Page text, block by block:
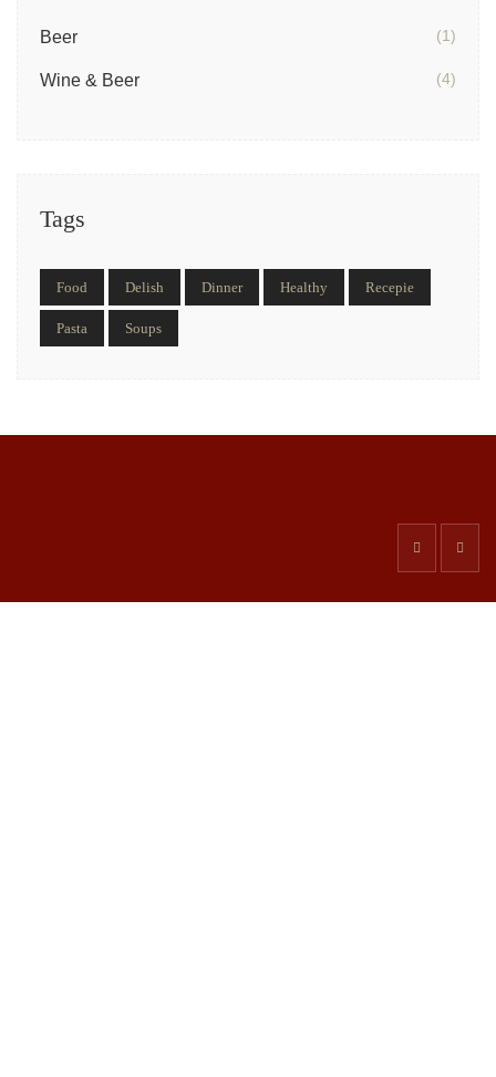
Beer (1)
Wine & Beer (4)
Tags
Food Delish Dinner Healthy Recepie
Pasta Soups